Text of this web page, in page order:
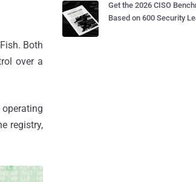
Both
over a
registry,
Get the 2026 CISO
Based on 600 Security